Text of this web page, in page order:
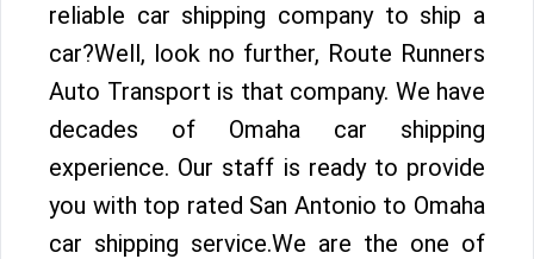
reliable car shipping company to ship a
car?Well, look no further, Route Runners
Auto Transport is that company. We have
decades of Omaha car shipping
experience. Our staff is ready to provide
you with top rated San Antonio to Omaha
car shipping service.We are the one of